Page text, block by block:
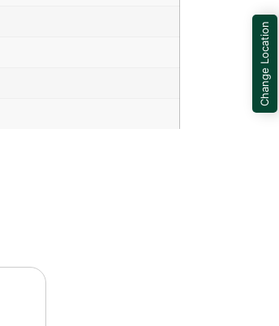
Change Location